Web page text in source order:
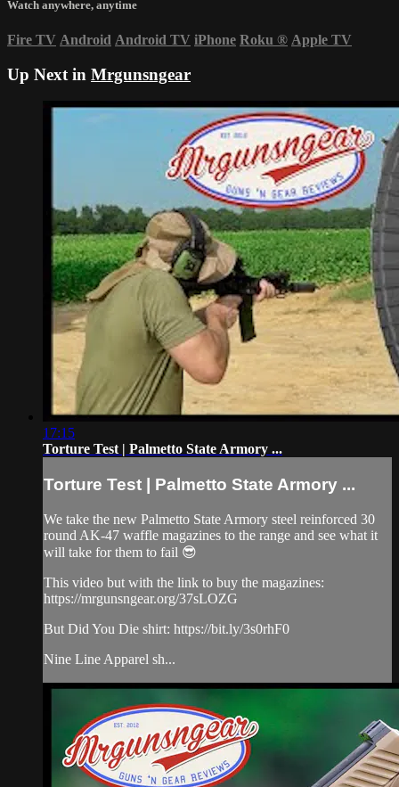
Watch anywhere, anytime
Fire TV Android Android TV iPhone Roku ® Apple TV
Up Next in Mrgunsngear
17:15
Torture Test | Palmetto State Armory ...
Torture Test | Palmetto State Armory ...
We take the new Palmetto State Armory steel reinforced 30
round AK-47 waffle magazines to the range and see what it
will take for them to fail 😎
This video but with the link to buy the magazines:
https://mrgunsngear.org/37sLOZG
But Did You Die shirt: https://bit.ly/3s0rhF0
Nine Line Apparel sh...